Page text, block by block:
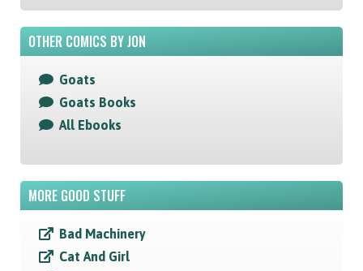
OTHER COMICS BY JON
Goats
Goats Books
All Ebooks
MORE GOOD STUFF
Bad Machinery
Cat And Girl